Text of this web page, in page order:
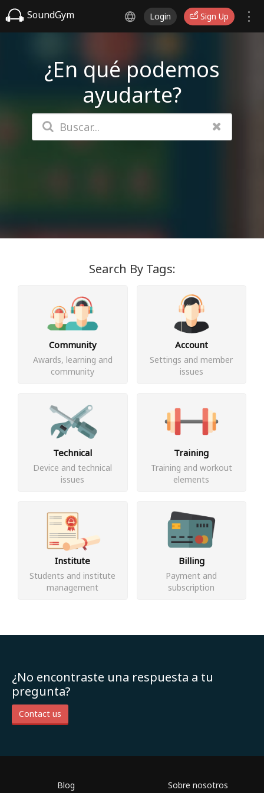
SoundGym Login Sign Up
¿En qué podemos
ayudarte?
Search By Tags:
Community
Awards, learning and
community
Account
Settings and member
issues
Technical
Device and technical
issues
Training
Training and workout
elements
Institute
Students and institute
management
Billing
Payment and
subscription
¿No encontraste una respuesta a tu
pregunta?
Contact us
Blog Sobre nosotros